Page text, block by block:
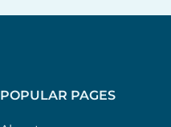
POPULAR PAGES